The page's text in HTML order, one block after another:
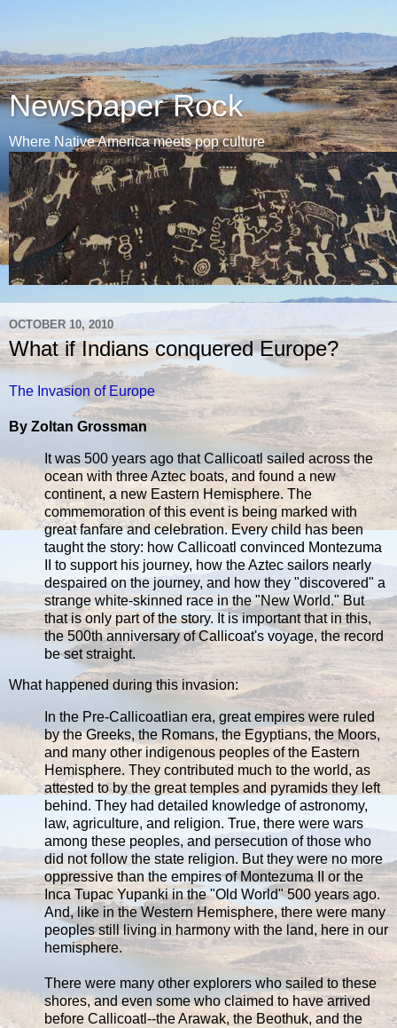
Newspaper Rock
Where Native America meets pop culture
OCTOBER 10, 2010
What if Indians conquered Europe?
The Invasion of Europe
By Zoltan Grossman
It was 500 years ago that Callicoatl sailed across the
ocean with three Aztec boats, and found a new
continent, a new Eastern Hemisphere. The
commemoration of this event is being marked with
great fanfare and celebration. Every child has been
taught the story: how Callicoatl convinced Montezuma
II to support his journey, how the Aztec sailors nearly
despaired on the journey, and how they "discovered" a
strange white-skinned race in the "New World." But
that is only part of the story. It is important that in this,
the 500th anniversary of Callicoat's voyage, the record
be set straight.
What happened during this invasion:
In the Pre-Callicoatlian era, great empires were ruled
by the Greeks, the Romans, the Egyptians, the Moors,
and many other indigenous peoples of the Eastern
Hemisphere. They contributed much to the world, as
attested to by the great temples and pyramids they left
behind. They had detailed knowledge of astronomy,
law, agriculture, and religion. True, there were wars
among these peoples, and persecution of those who
did not follow the state religion. But they were no more
oppressive than the empires of Montezuma II or the
Inca Tupac Yupanki in the "Old World" 500 years ago.
And, like in the Western Hemisphere, there were many
peoples still living in harmony with the land, here in our
hemisphere.
There were many other explorers who sailed to these
shores, and even some who claimed to have arrived
before Callicoatl--the Arawak, the Beothuk, and the